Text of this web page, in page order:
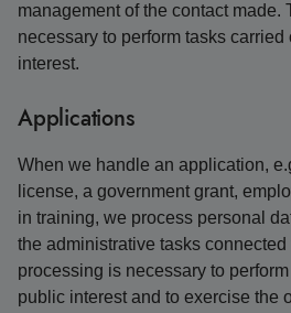
management of the contact made.
necessary to perform tasks
interest.
Applications
When we handle an application,
license, a government grant,
in training, we process personal
the administrative tasks
processing is necessary to
public interest and to exercise the